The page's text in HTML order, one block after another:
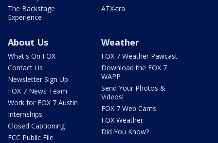
The Backstage
Experience
ATX-tra
About Us
What's On FOX
Contact Us
Newsletter Sign Up
FOX 7 News Team
Work for FOX 7 Austin
Internships
Closed Captioning
FCC Public File
Weather
FOX 7 Weather Pawcast
Download the FOX 7
WAPP
Send Your Photos &
Videos!
FOX 7 Web Cams
FOX Weather
Did You Know?